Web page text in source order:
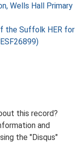
Wells Hall Primary
the Suffolk HER for
this record?
and
the "Disqus"